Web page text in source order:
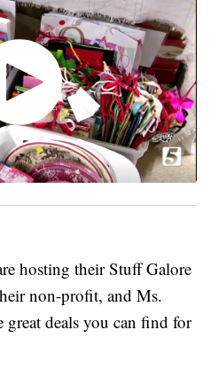
hosting their Stuff Galore
non-profit, and Ms.
great deals you can find for